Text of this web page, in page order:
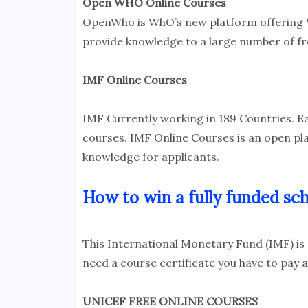
Open WHO Online Courses
OpenWho is WhO’s new platform
provide knowledge to a large number of
IMF Online Courses
IMF Currently working in 189 Countries.
courses. IMF Online Courses is an open
knowledge for applicants.
How to win a fully funded
This International Monetary Fund (IMF)
need a course certificate you have to pay
UNICEF FREE ONLINE COURSES